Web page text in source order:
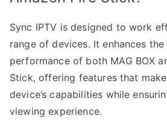
Sync IPTV is designed to work
range of devices. It enhances
performance of both MAG BOX
Stick, offering features that
device’s capabilities while
viewing experience.